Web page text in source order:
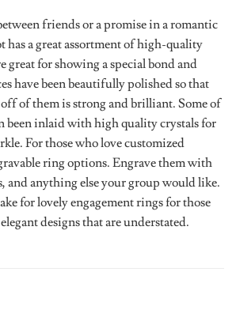
friends or a promise in a romantic
has a great assortment of high-quality
great for showing a special bond and
have been beautifully polished so that
of them is strong and brilliant. Some of
been inlaid with high quality crystals for
For those who love customized
ring options. Engrave them with
and anything else your group would like.
for lovely engagement rings for those
designs that are understated.